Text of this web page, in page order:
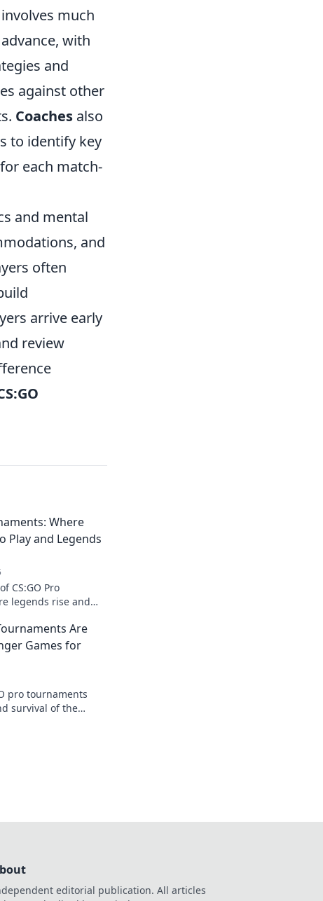
much
with
and
against other
Coaches also
to identify key
each match-
and mental
and
often
arrive early
review
Where
Play and Legends
CS:GO Pro
legends rise and
history in the Are
Games for
pro tournaments
survival of the
editorial publication. All articles